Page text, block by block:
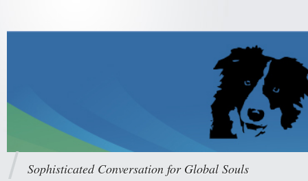
Sophisticated Conversation for Global Souls